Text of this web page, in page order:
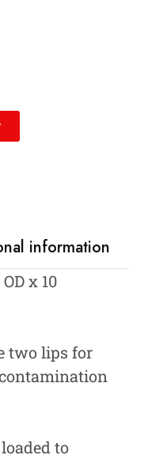
information
x 10
two lips for
to